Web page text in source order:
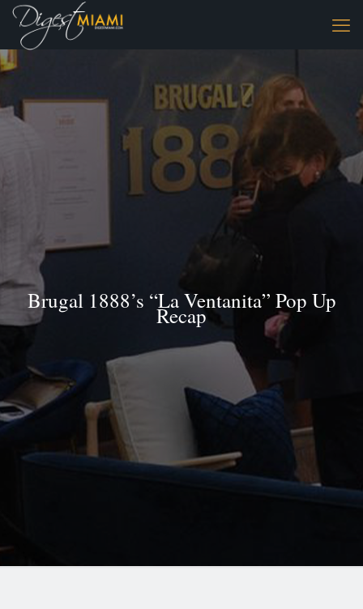
Brugal 1888’s “La Ventanita” Pop Up
Recap